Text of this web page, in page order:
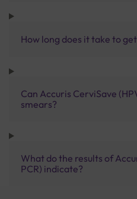
How long does it take to
Can Accuris CerviSave
smears?
What do the results of
PCR) indicate?